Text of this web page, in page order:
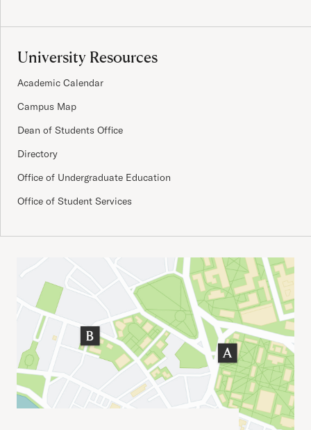
University Resources
Academic Calendar
Campus Map
Dean of Students Office
Directory
Office of Undergraduate Education
Office of Student Services
Important Addresses